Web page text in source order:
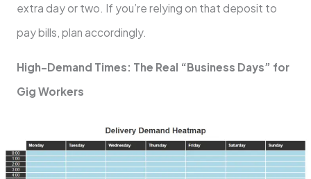
extra day or two. If you’re relying on that deposit to
pay bills, plan accordingly.
High-Demand Times: The Real “Business Days” for
Gig Workers